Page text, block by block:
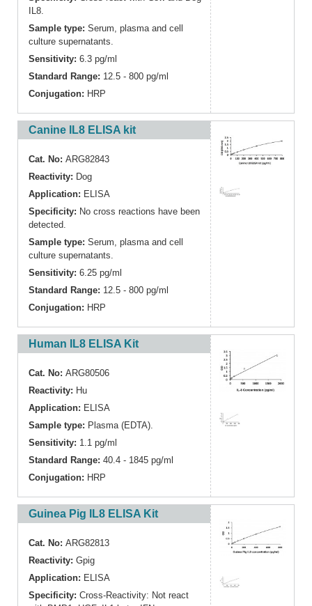
IL8.
Sample type: Serum, plasma and cell
culture supernatants.
Sensitivity: 6.3 pg/ml
Standard Range: 12.5 - 800 pg/ml
Conjugation: HRP
Canine IL8 ELISA kit
Cat. No: ARG82843
Reactivity: Dog
Application: ELISA
Specificity: No cross reactions have been
detected.
Sample type: Serum, plasma and cell
culture supernatants.
Sensitivity: 6.25 pg/ml
Standard Range: 12.5 - 800 pg/ml
Conjugation: HRP
Human IL8 ELISA Kit
Cat. No: ARG80506
Reactivity: Hu
Application: ELISA
Sample type: Plasma (EDTA).
Sensitivity: 1.1 pg/ml
Standard Range: 40.4 - 1845 pg/ml
Conjugation: HRP
Guinea Pig IL8 ELISA Kit
Cat. No: ARG82813
Reactivity: Gpig
Application: ELISA
Specificity: Cross-Reactivity: Not react